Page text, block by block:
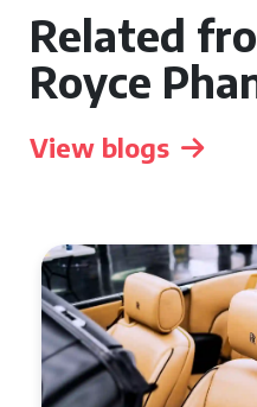
Related
Royce
View blogs